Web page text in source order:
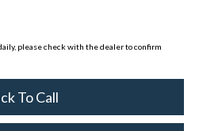
please check with the dealer to confirm
To Call